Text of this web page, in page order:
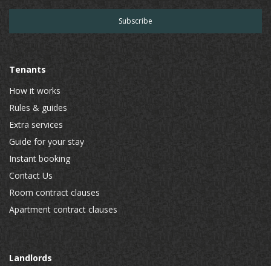
Tenants
How it works
Rules & guides
Extra services
Guide for your stay
Instant booking
Contact Us
Room contract clauses
Apartment contract clauses
Landlords